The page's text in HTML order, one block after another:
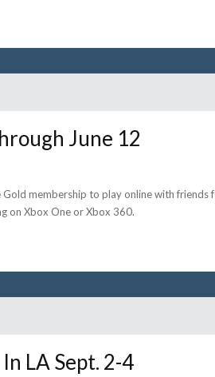
June 12
membership to play online with friends
on Xbox One or Xbox 360.
LA Sept. 2-4